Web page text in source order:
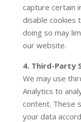
capture certain
disable cookies
doing so may
our website.
4. Third-Party
We may use
Analytics to
content. These
your data